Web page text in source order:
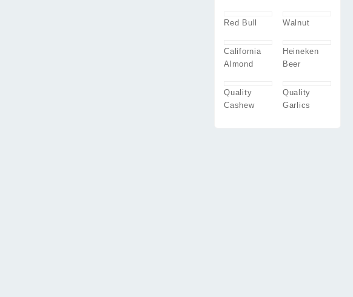
Red Bull Walnut
California
Almond
Heineken
Beer
Quality
Cashew
Quality
Garlics